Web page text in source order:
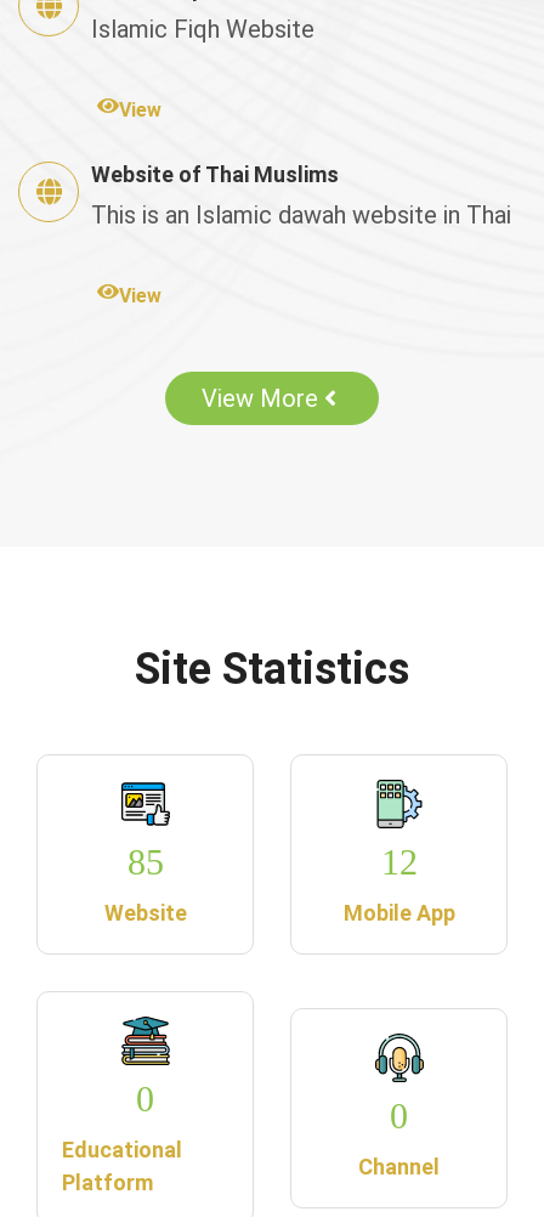
Islamic Fiqh Website
View
Website of Thai Muslims
This is an Islamic dawah website in Thai
View
View More
Site Statistics
85
Website
12
Mobile App
0
Educational
Platform
0
Channel